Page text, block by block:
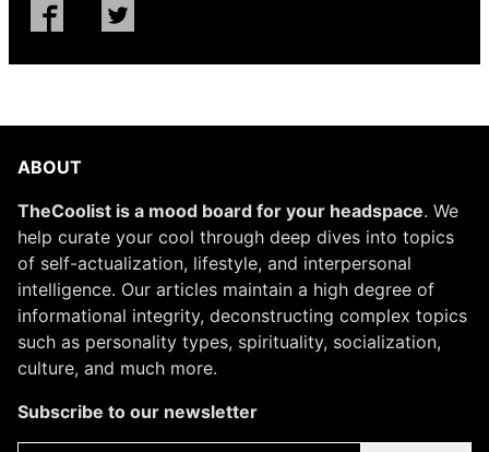
ABOUT
TheCoolist is a mood board for your headspace. We
help curate your cool through deep dives into topics
of self-actualization, lifestyle, and interpersonal
intelligence. Our articles maintain a high degree of
informational integrity, deconstructing complex topics
such as personality types, spirituality, socialization,
culture, and much more.
Subscribe to our newsletter